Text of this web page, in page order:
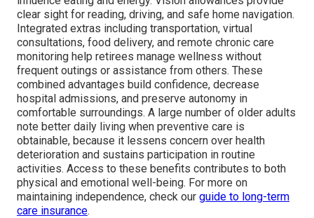
clear sight for reading, driving, and safe home navigation.
Integrated extras including transportation, virtual
consultations, food delivery, and remote chronic care
monitoring help retirees manage wellness without
frequent outings or assistance from others. These
combined advantages build confidence, decrease
hospital admissions, and preserve autonomy in
comfortable surroundings. A large number of older adults
note better daily living when preventive care is
obtainable, because it lessens concern over health
deterioration and sustains participation in routine
activities. Access to these benefits contributes to both
physical and emotional well-being. For more on
maintaining independence, check our guide to long-term
care insurance.